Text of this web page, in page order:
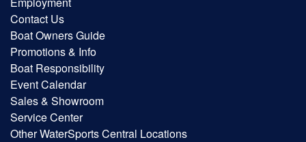
Contact Us
Boat Owners Guide
Promotions & Info
Boat Responsibility
Event Calendar
Sales & Showroom
Service Center
Other WaterSports Central Locations